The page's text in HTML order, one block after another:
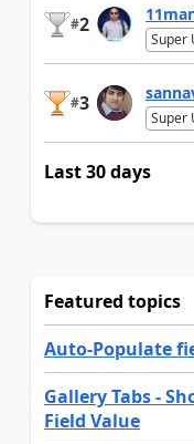
#2
Super
#3
Super
Last 30 days
Featured topics
Auto-Populate
Gallery Tabs -
Field Value